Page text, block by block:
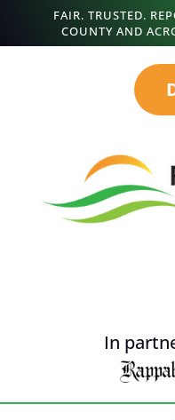
FAIR. TRUSTED.
COUNTY AND
In